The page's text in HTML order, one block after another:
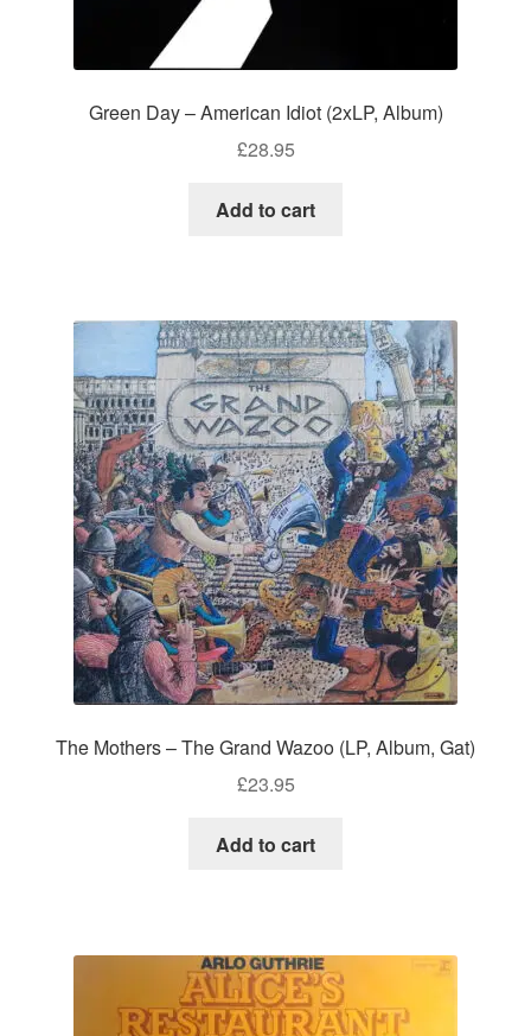
Green Day – American Idiot (2xLP, Album)
£28.95
Add to cart
The Mothers – The Grand Wazoo (LP, Album, Gat)
£23.95
Add to cart